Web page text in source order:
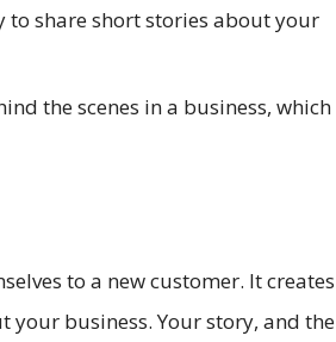
to share short stories about your
the scenes in a business, which
to a new customer. It creates
business. Your story, and the